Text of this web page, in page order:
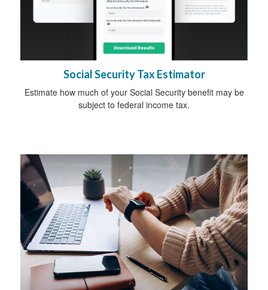
Social Security Tax Estimator
Estimate how much of your Social Security benefit may be
subject to federal income tax.